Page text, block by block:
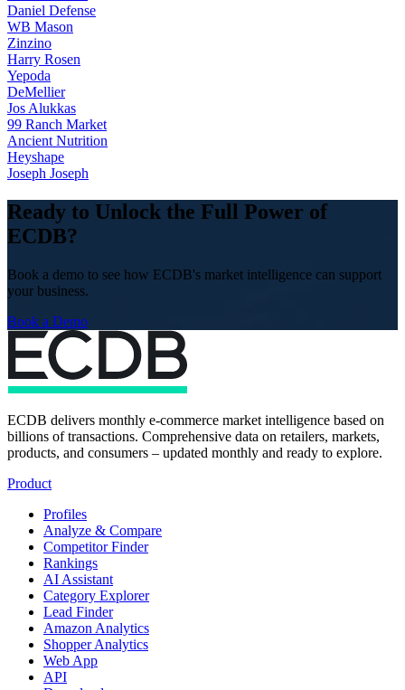
Daniel Defense
WB Mason
Zinzino
Harry Rosen
Yepoda
DeMellier
Jos Alukkas
99 Ranch Market
Ancient Nutrition
Heyshape
Joseph Joseph
Ready to Unlock the Full Power of
ECDB?
Book a demo to see how ECDB's market intelligence can support
your business.
Book a Demo
ECDB delivers monthly e-commerce market intelligence based on
billions of transactions. Comprehensive data on retailers, markets,
products, and consumers – updated monthly and ready to explore.
Product
Profiles
Analyze & Compare
Competitor Finder
Rankings
AI Assistant
Category Explorer
Lead Finder
Amazon Analytics
Shopper Analytics
Web App
API